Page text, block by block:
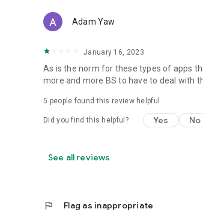
Adam Yaw
January 16, 2023
As is the norm for these types of apps
more and more BS to have to deal with
5 people found this review helpful
Did you find this helpful? Yes No
See all reviews
flag Flag as inappropriate